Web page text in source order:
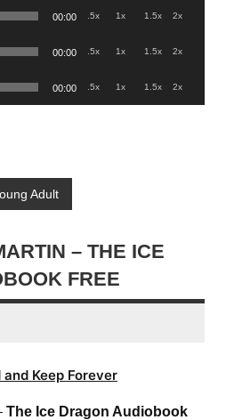
00:00 .5x 1x 1.5x 2x
00:00 .5x 1x 1.5x 2x
00:00 .5x 1x 1.5x 2x
Adult
– THE ICE
FREE
Keep Forever
The Ice Dragon Audiobook